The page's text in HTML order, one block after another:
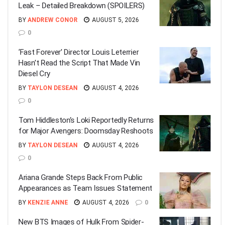
Leak – Detailed Breakdown (SPOILERS)
BY ANDREW CONOR
AUGUST 5, 2026
0
‘Fast Forever’ Director Louis Leterrier
Hasn’t Read the Script That Made Vin
Diesel Cry
BY TAYLON DESEAN
AUGUST 4, 2026
0
Tom Hiddleston’s Loki Reportedly Returns
for Major Avengers: Doomsday Reshoots
BY TAYLON DESEAN
AUGUST 4, 2026
0
Ariana Grande Steps Back From Public
Appearances as Team Issues Statement
BY KENZIE ANNE AUGUST 4, 2026 0
New BTS Images of Hulk From Spider-